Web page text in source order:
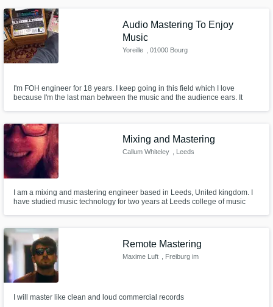
Audio Mastering To Enjoy
Music
Yoreille , 01000 Bourg
I'm FOH engineer for 18 years. I keep going in this field which I love
because I'm the last man between the music and the audience ears. It
Mixing and Mastering
Callum Whiteley , Leeds
I am a mixing and mastering engineer based in Leeds, United kingdom. I
have studied music technology for two years at Leeds college of music
Remote Mastering
Maxime Luft
, Freiburg im
I will master like clean and loud commercial records